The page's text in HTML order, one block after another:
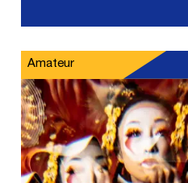
Amateur